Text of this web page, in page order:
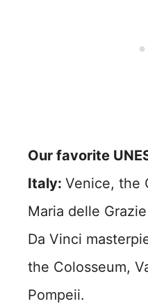
Our favorite
Italy: Venice, the
Maria delle
Da Vinci
the Colosseum,
Pompeii.